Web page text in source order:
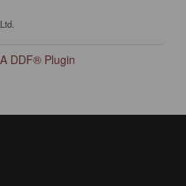
DDF® Plugin